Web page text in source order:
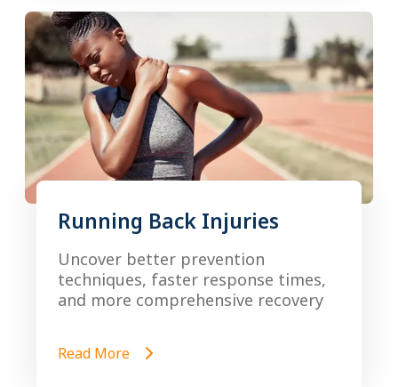
Running Back Injuries
Uncover better prevention
techniques, faster response times,
and more comprehensive recovery
Read More